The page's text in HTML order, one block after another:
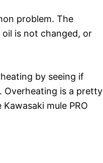
problem. The
is not changed, or
by seeing if
Overheating is a pretty
mule PRO